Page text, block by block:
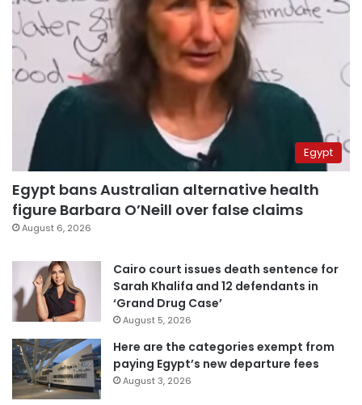
Egypt
Egypt bans Australian alternative health
figure Barbara O’Neill over false claims
August 6, 2026
Cairo court issues death sentence for
Sarah Khalifa and 12 defendants in
‘Grand Drug Case’
August 5, 2026
Here are the categories exempt from
paying Egypt’s new departure fees
August 3, 2026